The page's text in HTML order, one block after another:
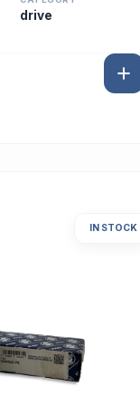
drive
IN STOCK